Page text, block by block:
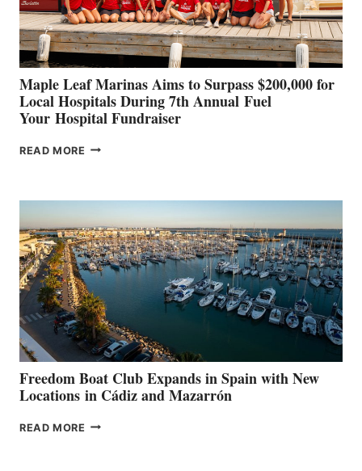
CANNES AND
GENOA
Maple Leaf Marinas Aims to Surpass $200,000 for
Local Hospitals During 7th Annual Fuel
Your Hospital Fundraiser
READ MORE MAPLE
SURPASS
$200,000
FOR
LOCAL
HOSPITALS
DURING
7TH
ANNUAL FUEL
YOUR HOSPITAL
FUNDRAISER
Freedom Boat Club Expands in Spain with New
Locations in Cádiz and Mazarrón
READ MORE FREEDOM